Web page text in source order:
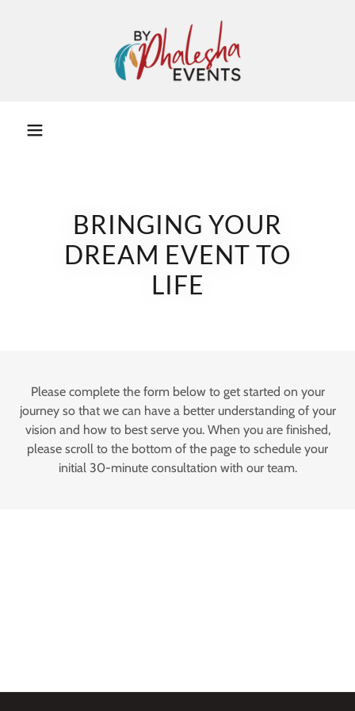
BRINGING YOUR
DREAM EVENT TO
LIFE
Please complete the form below to get started on your
journey so that we can have a better understanding of your
vision and how to best serve you. When you are finished,
please scroll to the bottom of the page to schedule your
initial 30-minute consultation with our team.